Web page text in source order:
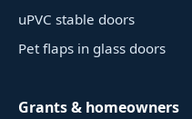
uPVC stable doors
Pet flaps in glass doors
Grants & homeowners